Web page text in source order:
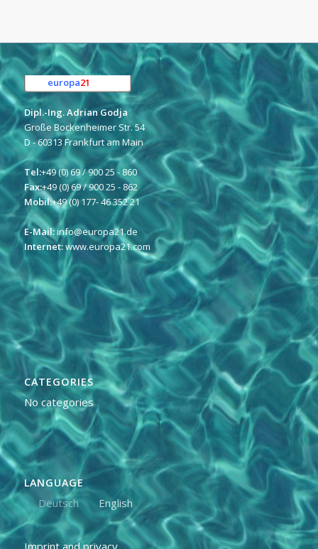
europa21
Dipl.-Ing. Adrian Godja
Große Bockenheimer Str. 54
D - 60313 Frankfurt am Main
Tel:+49 (0) 69 / 900 25 - 860
Fax:+49 (0) 69 / 900 25 - 862
Mobil:+49 (0) 177- 46 352 21
E-Mail:info@europa21.de
Internet:www.europa21.com
CATEGORIES
No categories
LANGUAGE
Deutsch English